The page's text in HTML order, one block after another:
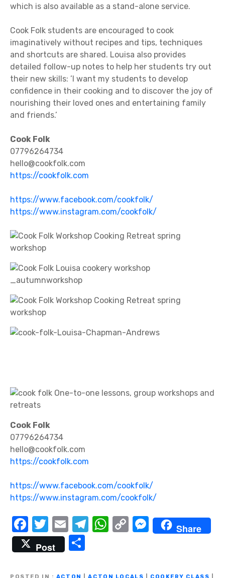
which is also available as a stand-alone service.
Cook Folk students are encouraged to cook
imaginatively without recipes and tips, techniques
and shortcuts are shared. Louisa also provides
detailed follow-up notes to help her students try out
their new skills: ’I want my students to develop
confidence in their cooking and to discover the joy of
nourishing their loved ones and entertaining family
and friends.’
Cook Folk
07796264734
hello@cookfolk.com
https://cookfolk.com
https://www.facebook.com/cookfolk/
https://www.instagram.com/cookfolk/
Cook Folk
07796264734
hello@cookfolk.com
https://cookfolk.com
https://www.facebook.com/cookfolk/
https://www.instagram.com/cookfolk/
F
a
c
e
T
w
it
te
E
m
ail
T
gr
W
s
C
y
M
e
Share
Post
POSTED IN ACTON |ACTON LOCALS COOKERY CLASS